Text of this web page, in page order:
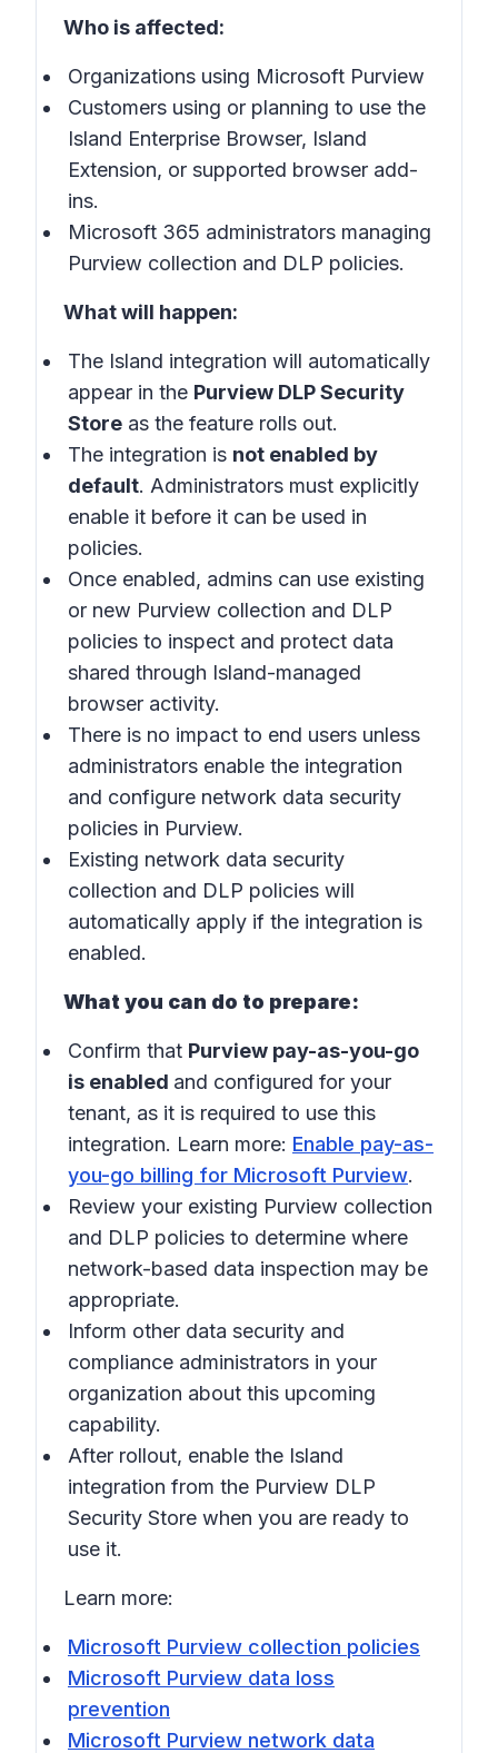
Who is affected:
Organizations using Microsoft Purview
Customers using or planning to use the
Island Enterprise Browser, Island
Extension, or supported browser add-
ins.
Microsoft 365 administrators managing
Purview collection and DLP policies.
What will happen:
The Island integration will automatically
appear in the Purview DLP Security
Store as the feature rolls out.
The integration is not enabled by
default. Administrators must explicitly
enable it before it can be used in
policies.
Once enabled, admins can use existing
or new Purview collection and DLP
policies to inspect and protect data
shared through Island-managed
browser activity.
There is no impact to end users unless
administrators enable the integration
and configure network data security
policies in Purview.
Existing network data security
collection and DLP policies will
automatically apply if the integration is
enabled.
What you can do to prepare:
Confirm that Purview pay-as-you-go
is enabled and configured for your
tenant, as it is required to use this
integration. Learn more: Enable pay-as-
you-go billing for Microsoft Purview.
Review your existing Purview collection
and DLP policies to determine where
network-based data inspection may be
appropriate.
Inform other data security and
compliance administrators in your
organization about this upcoming
capability.
After rollout, enable the Island
integration from the Purview DLP
Security Store when you are ready to
use it.
Learn more:
Microsoft Purview collection policies
Microsoft Purview data loss
prevention
Microsoft Purview network data